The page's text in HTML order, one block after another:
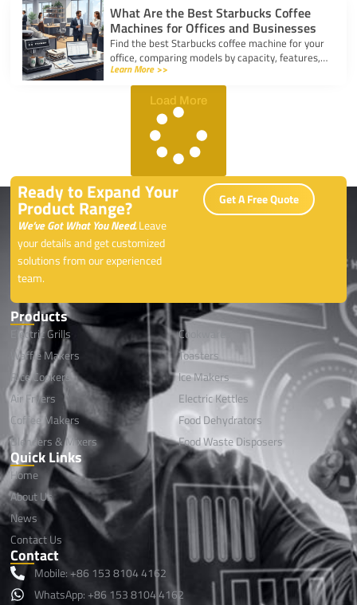
What Are the Best Starbucks Coffee
Machines for Offices and Businesses
Find the best Starbucks coffee machine for your
office, comparing models by capacity, features,
and ease of use to boost workplace productivity.
Learn More >>
Load More
Ready to Expand Your
Product Range?
We’ve Got What You Need.Leave
your details and get customized
solutions from our experienced
team.
Get A Free Quote
Products
Electric Grills
Waffle Makers
Rice Cookers
Air Fryers
Coffee Makers
Blenders & Mixers
Cookwares
Toasters
lce Makers
Electric Kettles
Food Dehydrators
Food Waste Disposers
Quick Links
Home
About Us
News
Contact Us
Contact
Mobile: +86 153 8104 4162
WhatsApp: +86 153 8104 4162